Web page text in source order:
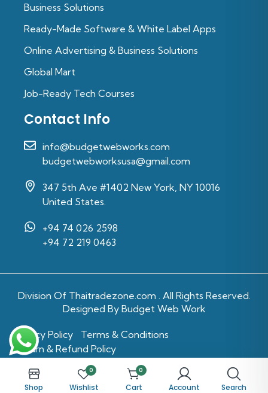
Business Solutions
Ready-Made Software & White Label Apps
Online Advertising & Business Solutions
Global Mart
Job-Ready Tech Courses
Contact Info
info@budgetwebworks.com
budgetwebworksusa@gmail.com
347 5th Ave #1402 New York, NY 10016
United States.
+94 74 026 2598‬
‪+94 72 219 0463‬
Division Of Thaitradezone.com . All Rights Reserved.
Designed By Budget Web Work
Privacy Policy
Terms & Conditions
Return & Refund Policy
Shop
0
Wishlist
0
Cart Account Search